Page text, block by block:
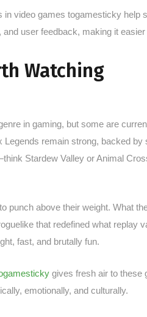
in video games togamesticky help
user feedback, making it
Watching
in gaming, but some are
Legends remain strong, backed
Stardew Valley or Animal
punch above their weight. What
that redefined what replay
fast, and brutally fun.
gives fresh air to these
emotionally, and culturally.